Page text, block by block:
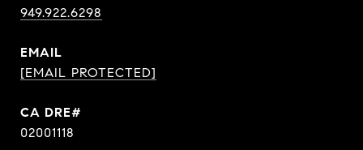
949.922.6298
EMAIL
[EMAIL PROTECTED]
CA DRE#
02001118